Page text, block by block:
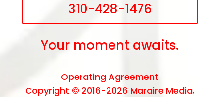
310-428-1476
Your moment awaits.
Operating Agreement
Copyright © 2016-2026 Maraire Media,